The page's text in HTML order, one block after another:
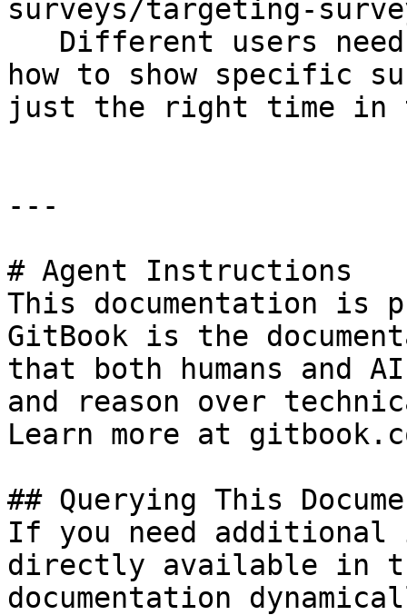
surveys/targeting-
how to show specific
just the right time in
---
# Agent Instructions
This documentation is
GitBook is the
that both humans and
and reason over
Learn more at
## Querying This
If you need
directly available in
documentation